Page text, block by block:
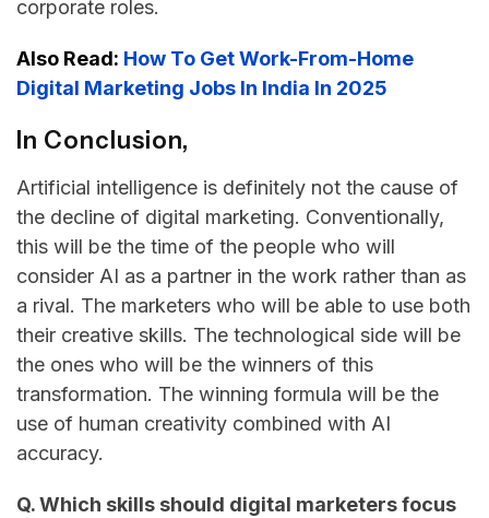
corporate roles.
Also Read: How To Get Work-From-Home
Digital Marketing Jobs In India In 2025
In Conclusion,
Artificial​‍​‌‍​‍‌​‍​‌‍​‍‌ intelligence is definitely not the cause of
the decline of digital marketing. Conventionally,
this will be the time of the people who will
consider AI as a partner in the work rather than as
a rival. The marketers who will be able to use both
their creative skills. The technological side will be
the ones who will be the winners of this
transformation. The winning formula will be the
use of human creativity combined with AI ​‍​‌‍​‍‌​‍​‌‍​
‍‌accuracy.
Q. Which skills should digital marketers focus